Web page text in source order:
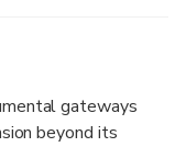
markets,
Here are
during your
gateways
beyond its